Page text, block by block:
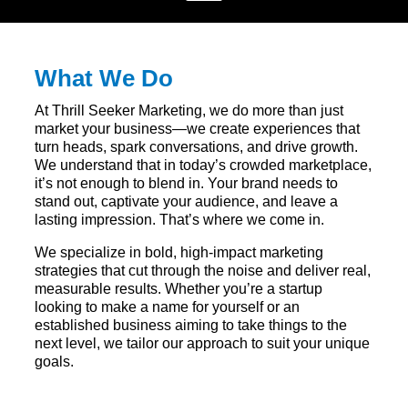
What We Do
At Thrill Seeker Marketing, we do more than just
market your business—we create experiences that
turn heads, spark conversations, and drive growth.
We understand that in today’s crowded marketplace,
it’s not enough to blend in. Your brand needs to
stand out, captivate your audience, and leave a
lasting impression. That’s where we come in.
We specialize in bold, high-impact marketing
strategies that cut through the noise and deliver real,
measurable results. Whether you’re a startup
looking to make a name for yourself or an
established business aiming to take things to the
next level, we tailor our approach to suit your unique
goals.